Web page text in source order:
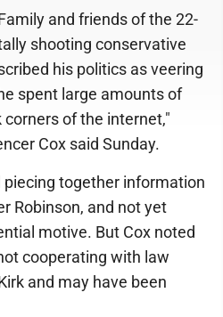
and friends of the 22-
shooting conservative
his politics as veering
spent large amounts of
of the internet,"
Cox said Sunday.
together information
Robinson, and not yet
motive. But Cox noted
cooperating with law
and may have been